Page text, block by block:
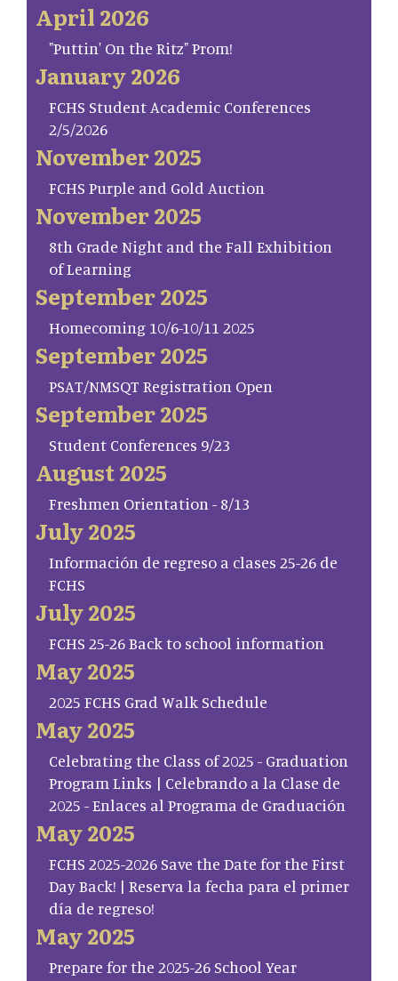
April 2026
"Puttin' On the Ritz" Prom!
January 2026
FCHS Student Academic Conferences
2/5/2026
November 2025
FCHS Purple and Gold Auction
November 2025
8th Grade Night and the Fall Exhibition
of Learning
September 2025
Homecoming 10/6-10/11 2025
September 2025
PSAT/NMSQT Registration Open
September 2025
Student Conferences 9/23
August 2025
Freshmen Orientation - 8/13
July 2025
Información de regreso a clases 25-26 de
FCHS
July 2025
FCHS 25-26 Back to school information
May 2025
2025 FCHS Grad Walk Schedule
May 2025
Celebrating the Class of 2025 - Graduation
Program Links | Celebrando a la Clase de
2025 - Enlaces al Programa de Graduación
May 2025
FCHS 2025-2026 Save the Date for the First
Day Back! | Reserva la fecha para el primer
día de regreso!
May 2025
Prepare for the 2025-26 School Year